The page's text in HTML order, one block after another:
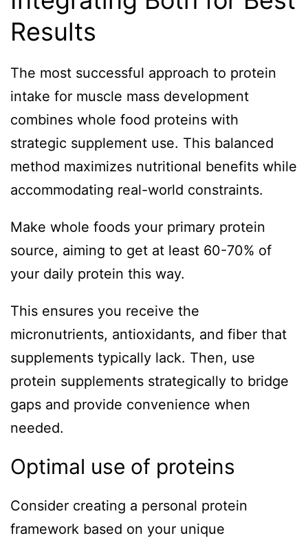
Results
The most successful approach to protein
intake for muscle mass development
combines whole food proteins with
strategic supplement use. This balanced
method maximizes nutritional benefits while
accommodating real-world constraints.
Make whole foods your primary protein
source, aiming to get at least 60-70% of
your daily protein this way.
This ensures you receive the
micronutrients, antioxidants, and fiber that
supplements typically lack. Then, use
protein supplements strategically to bridge
gaps and provide convenience when
needed.
Optimal use of proteins
Consider creating a personal protein
framework based on your unique